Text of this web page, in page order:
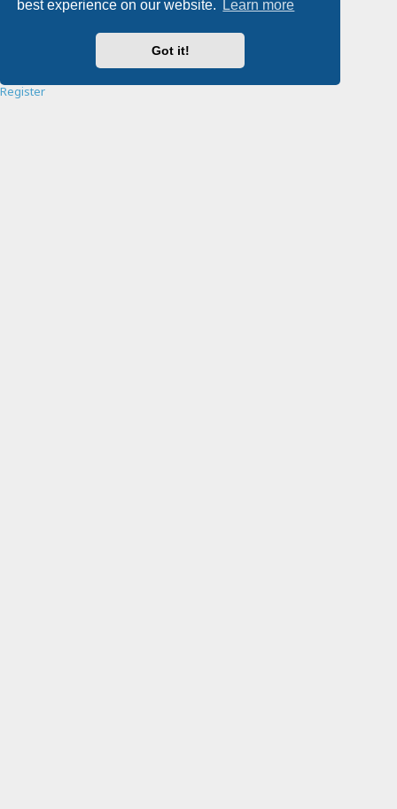
best experience on our website. Learn more
Got it!
Remember me
Register